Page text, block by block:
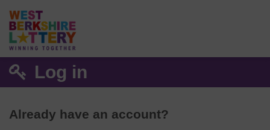
Log in
Already have an account?